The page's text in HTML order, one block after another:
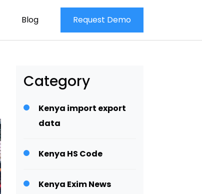
Blog Request Demo
Category
Kenya import export
data
Kenya HS Code
Kenya Exim News